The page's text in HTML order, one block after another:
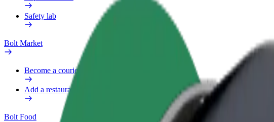
Safety lab
Bolt Market
Become a courier
Add a restaurant or store
Bolt Food